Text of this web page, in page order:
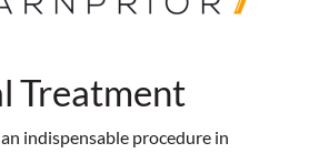
Treatment
indispensable procedure in